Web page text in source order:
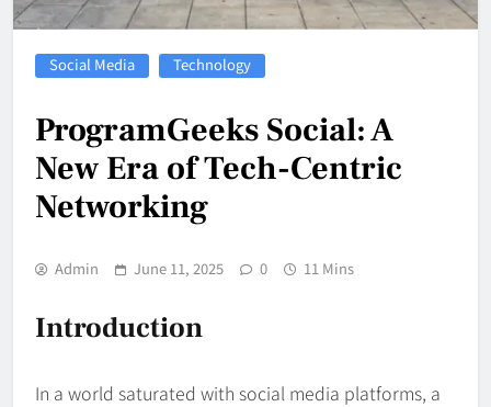
Social Media Technology
ProgramGeeks Social: A
New Era of Tech-Centric
Networking
Admin June 11, 2025 0 11 Mins
Introduction
In a world saturated with social media platforms, a